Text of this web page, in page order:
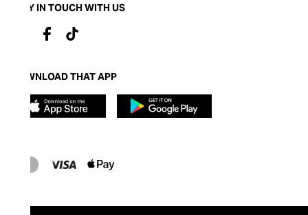
STAY IN TOUCH WITH US
DOWNLOAD THAT APP